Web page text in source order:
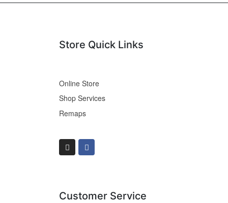
Store Quick Links
Online Store
Shop Services
Remaps
Customer Service